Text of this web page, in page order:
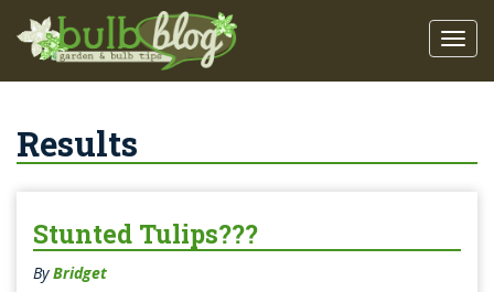
Results
Stunted Tulips???
ByBridget